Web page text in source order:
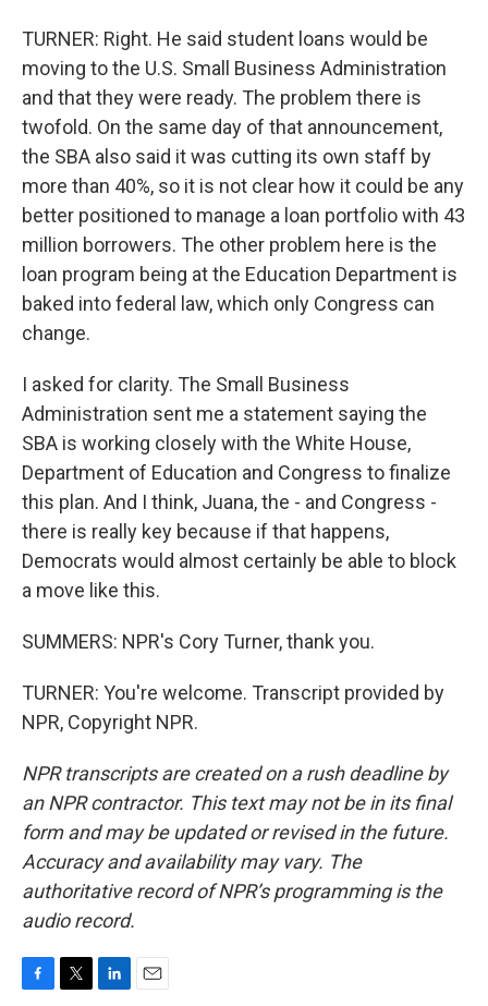
TURNER: Right. He said student loans would be
moving to the U.S. Small Business Administration
and that they were ready. The problem there is
twofold. On the same day of that announcement,
the SBA also said it was cutting its own staff by
more than 40%, so it is not clear how it could be any
better positioned to manage a loan portfolio with 43
million borrowers. The other problem here is the
loan program being at the Education Department is
baked into federal law, which only Congress can
change.
I asked for clarity. The Small Business
Administration sent me a statement saying the
SBA is working closely with the White House,
Department of Education and Congress to finalize
this plan. And I think, Juana, the - and Congress -
there is really key because if that happens,
Democrats would almost certainly be able to block
a move like this.
SUMMERS: NPR's Cory Turner, thank you.
TURNER: You're welcome. Transcript provided by
NPR, Copyright NPR.
NPR transcripts are created on a rush deadline by
an NPR contractor. This text may not be in its final
form and may be updated or revised in the future.
Accuracy and availability may vary. The
authoritative record of NPR’s programming is the
audio record.